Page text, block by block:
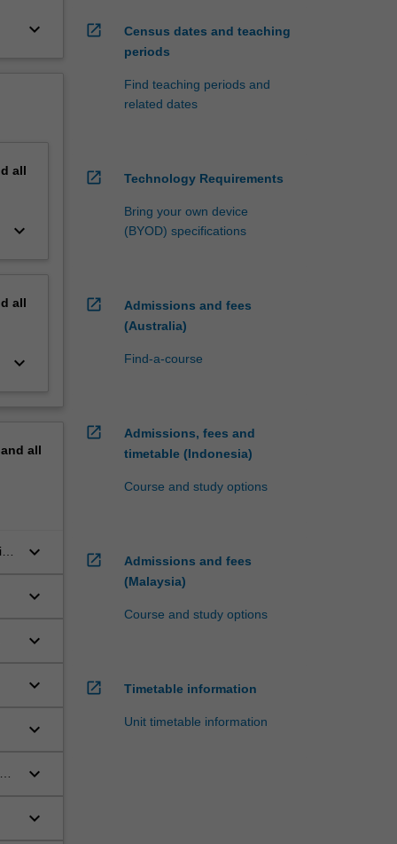
keyboard_arrow_down
all
keyboard_arrow_down
all
keyboard_arrow_down
all
keyboard_arrow_down
keyboard_arrow_down
keyboard_arrow_down
keyboard_arrow_down
keyboard_arrow_down
keyboard_arrow_down
keyboard_arrow_down
open_in_new
Census dates and teaching
periods
Find teaching periods and
related dates
open_in_new Technology Requirements
Bring your own device
(BYOD) specifications
open_in_new
Admissions and fees
(Australia)
Find-a-course
open_in_new
Admissions, fees and
timetable (Indonesia)
Course and study options
open_in_new
Admissions and fees
(Malaysia)
Course and study options
open_in_new Timetable information
Unit timetable information